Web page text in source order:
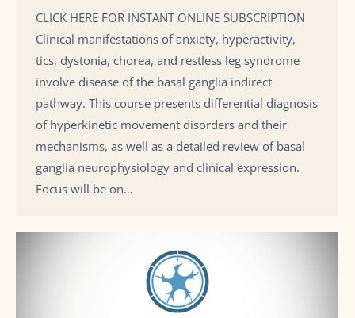
CLICK HERE FOR INSTANT ONLINE SUBSCRIPTION
Clinical manifestations of anxiety, hyperactivity,
tics, dystonia, chorea, and restless leg syndrome
involve disease of the basal ganglia indirect
pathway. This course presents differential diagnosis
of hyperkinetic movement disorders and their
mechanisms, as well as a detailed review of basal
ganglia neurophysiology and clinical expression.
Focus will be on…